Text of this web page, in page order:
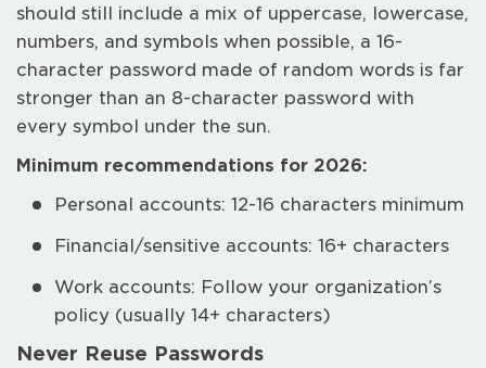
should still include a mix of uppercase, lowercase,
numbers, and symbols when possible, a 16-
character password made of random words is far
stronger than an 8-character password with
every symbol under the sun.
Minimum recommendations for 2026:
Personal accounts: 12-16 characters minimum
Financial/sensitive accounts: 16+ characters
Work accounts: Follow your organization’s
policy (usually 14+ characters)
Never Reuse Passwords